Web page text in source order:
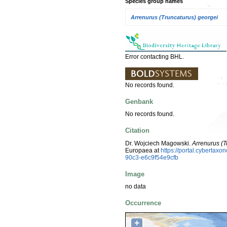
Arrenurus (Truncaturus) georgei
Error contacting BHL.
No records found.
Genbank
No records found.
Citation
Dr. Wojciech Magowski. Arrenurus
Europaea athttps://
90c3-e6c9f54e9cfb
Image
no data
Occurrence
+